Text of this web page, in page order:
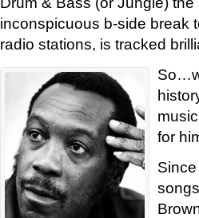
inconspicuous b-side break
radio stations, is tracked
for